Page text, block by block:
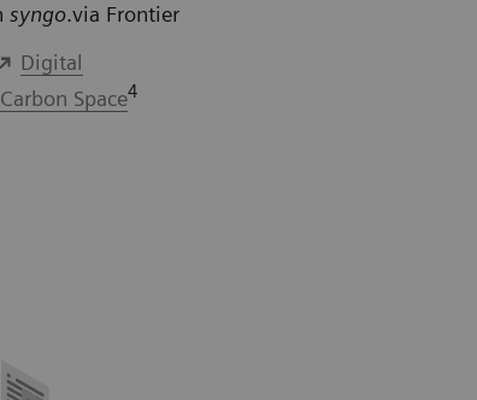
syngo.via Frontier
Digital
Space4